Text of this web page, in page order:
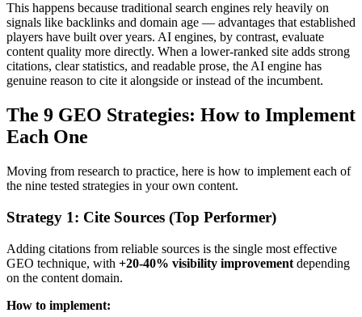
This happens because traditional search engines rely heavily on
signals like backlinks and domain age — advantages that established
players have built over years. AI engines, by contrast, evaluate
content quality more directly. When a lower-ranked site adds strong
citations, clear statistics, and readable prose, the AI engine has
genuine reason to cite it alongside or instead of the incumbent.
The 9 GEO Strategies: How to Implement
Each One
Moving from research to practice, here is how to implement each of
the nine tested strategies in your own content.
Strategy 1: Cite Sources (Top Performer)
Adding citations from reliable sources is the single most effective
GEO technique, with +20-40% visibility improvement depending
on the content domain.
How to implement: